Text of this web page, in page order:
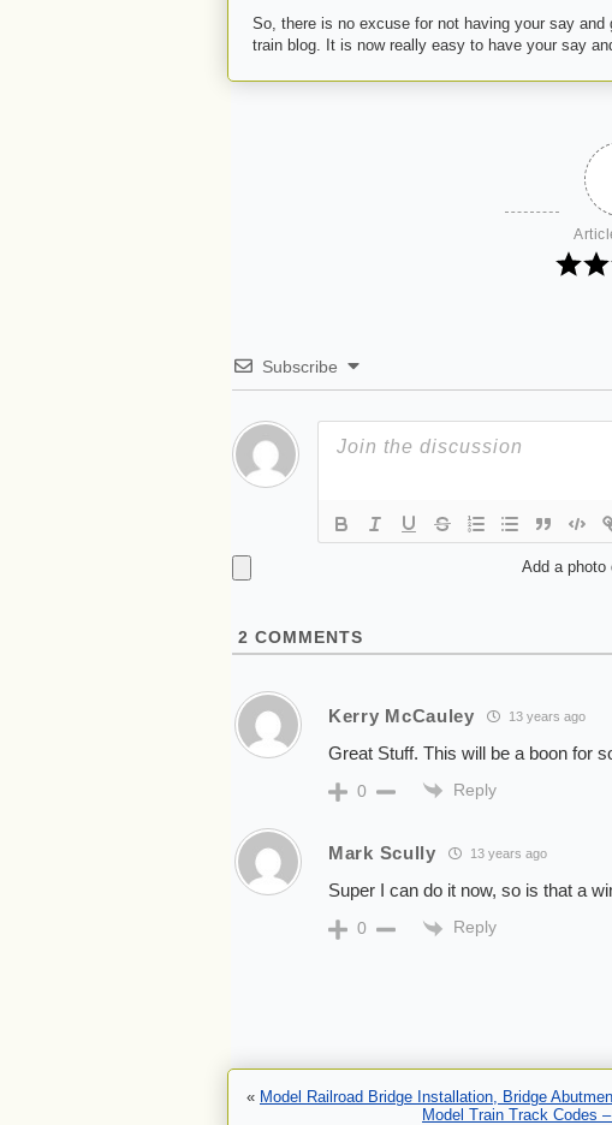
So, there is no excuse for not having your say
train blog. It is now really easy to have your say
Subscribe
Add a photo
2 COMMENTS
Kerry McCauley 13 years ago
Great Stuff. This will be a boon for
0 Reply
Mark Scully 13 years ago
Super I can do it now, so is that a
0 Reply
« Model Railroad Bridge Installation, Bridge
Model Train Track Codes